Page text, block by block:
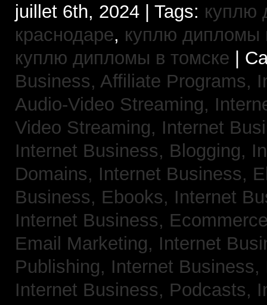
juillet 6th, 2024 | Tags: куплю
краснодаре, куплю дипломы
куплю дипломы в томске |
Business, Affiliate Programs,
Audio-Video Streaming,
Video Streaming, Internet
Internet Business, Blogging,
Domains, Internet Business,
Business, Ebooks, Internet
Internet Business,
Email Marketing, Internet
Publishing, Internet
Internet Business, Podcasts,